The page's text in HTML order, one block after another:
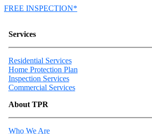
FREE INSPECTION*
Services
Residential Services
Home Protection Plan
Inspection Services
Commercial Services
About TPR
Who We Are